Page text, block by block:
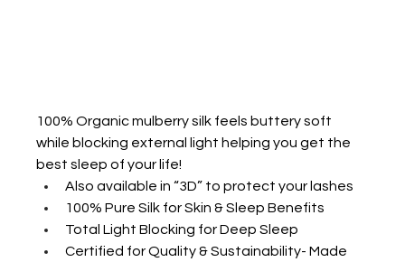
100% Organic mulberry silk feels buttery soft
while blocking external light helping you get the
best sleep of your life!
Also available in “3D” to protect your lashes
100% Pure Silk for Skin & Sleep Benefits
Total Light Blocking for Deep Sleep
Certified for Quality & Sustainability- Made